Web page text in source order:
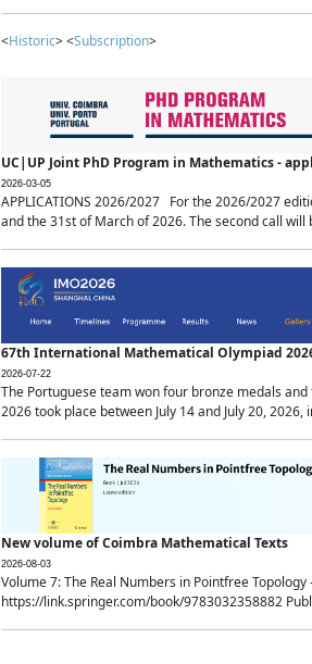
<Historic> <Subscription>
UC|UP Joint PhD Program in Mathematics -
2026-03-05
APPLICATIONS 2026/2027 For the 2026/2027
and the 31st of March of 2026. The second call will
67th International Mathematical Olympiad
2026-07-22
The Portuguese team won four bronze medals
2026 took place between July 14 and July 20,
New volume of Coimbra Mathematical Texts
2026-08-03
Volume 7: The Real Numbers in Pointfree
https://link.springer.com/book/9783032358882